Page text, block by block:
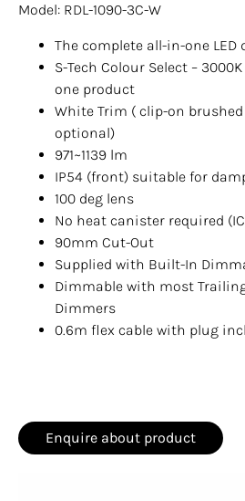
Model: RDL-1090-3C-W
The complete all-in-one LED
S-Tech Colour Select –
one product
White Trim ( clip-on
optional)
971~1139 lm
IP54 (front) suitable for
100 deg lens
No heat canister required
90mm Cut-Out
Supplied with Built-In
Dimmable with most
Dimmers
0.6m flex cable with plug
Enquire about product